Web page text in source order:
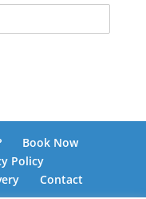
Book Now
Policy
Contact